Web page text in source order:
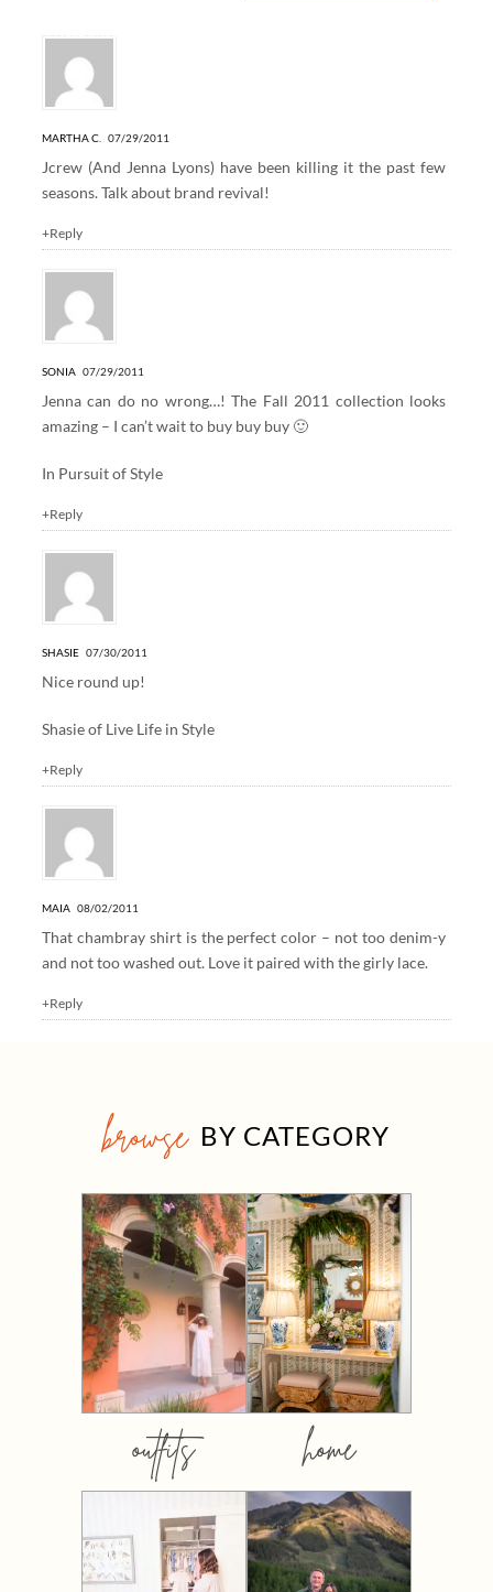
MARTHA C. 07/29/2011
Jcrew (And Jenna Lyons) have been killing it the past few
seasons. Talk about brand revival!
+Reply
SONIA 07/29/2011
Jenna can do no wrong…! The Fall 2011 collection looks
amazing – I can’t wait to buy buy buy 🙂
In Pursuit of Style
+Reply
SHASIE 07/30/2011
Nice round up!
Shasie of Live Life in Style
+Reply
MAIA 08/02/2011
That chambray shirt is the perfect color – not too denim-y
and not too washed out. Love it paired with the girly lace.
+Reply
browse BY CATEGORY
outfits home